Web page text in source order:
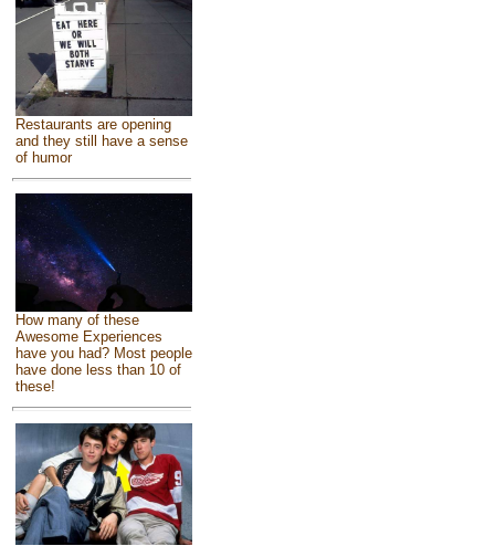
Restaurants are opening
and they still have a sense
of humor
How many of these
Awesome Experiences
have you had? Most people
have done less than 10 of
these!